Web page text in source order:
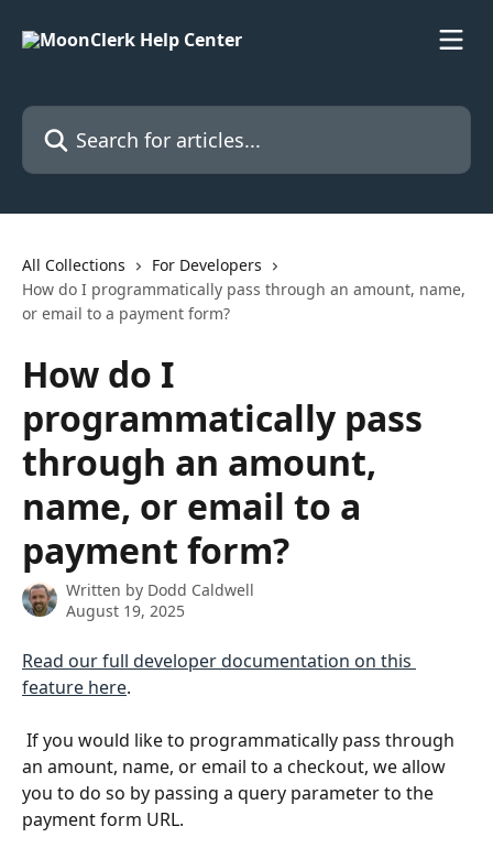
Search for articles...
All Collections
For Developers
How do I programmatically pass through an amount, name,
or email to a payment form?
How do I
programmatically pass
through an amount,
name, or email to a
payment form?
Written by Dodd Caldwell
August 19, 2025
Read our full developer documentation on this
feature here.
an amount, name, or email to a checkout, we allow
you to do so by passing a query parameter to the
payment form URL.